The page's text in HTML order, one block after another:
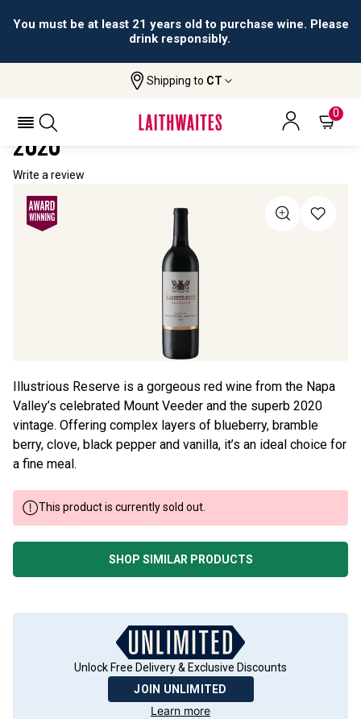
You must be at least 21 years old to purchase wine. Please
drink responsibly.
Shipping to CT
0
Illustrious Reserve Red Blend
ILLUSTRIOUS RESERVE RED BLEND
2020
Write a review
Illustrious Reserve is a gorgeous red wine from the Napa
Valley’s celebrated Mount Veeder and the superb 2020
vintage. Offering complex layers of blueberry, bramble
berry, clove, black pepper and vanilla, it’s an ideal choice for
a fine meal.
This product is currently sold out.
SHOP SIMILAR PRODUCTS
Unlock Free Delivery & Exclusive Discounts
JOIN UNLIMITED
Learn more